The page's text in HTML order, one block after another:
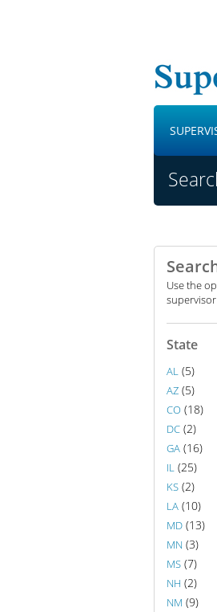
Use the
State
AL (5)
AZ (5)
CO (18)
DC (2)
GA (16)
IL (25)
KS (2)
LA (10)
MD (13)
MN (3)
MS (7)
NH (2)
NM (9)